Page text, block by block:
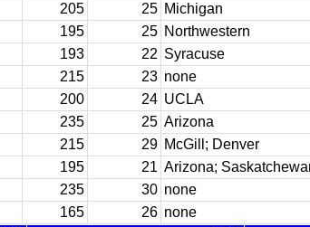
205 25 Michigan
195 25 Northwestern
193 22 Syracuse
215 23 none
200 24 UCLA
235 25 Arizona
215 29 McGill; Denver
195 21 Arizona;
235 30 none
165 26 none